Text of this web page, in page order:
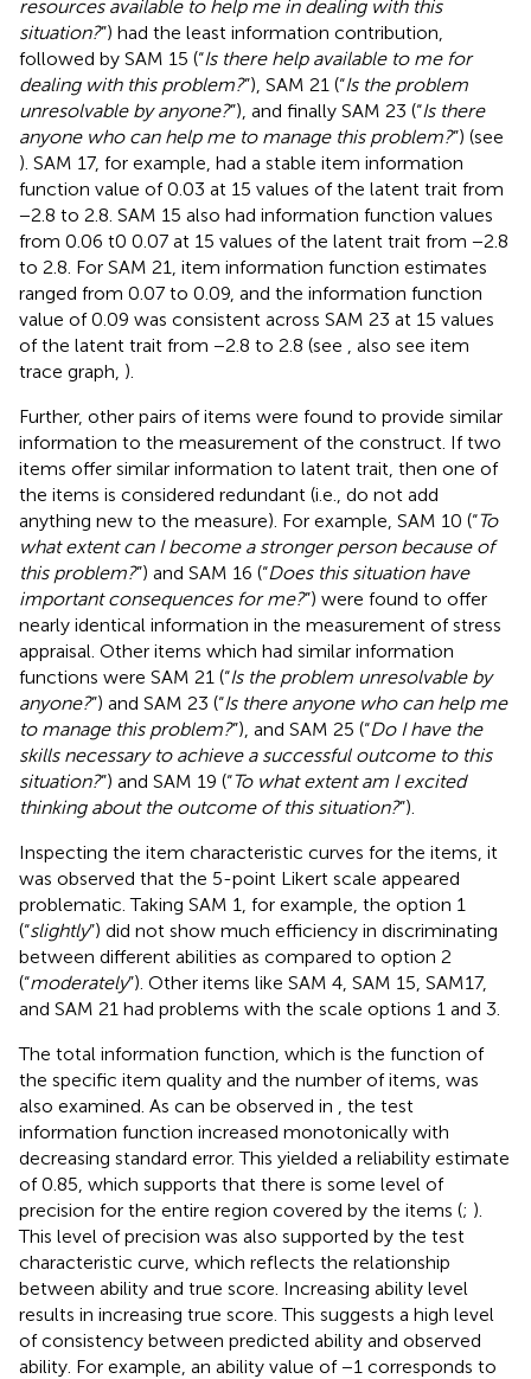
resources available to help me in dealing with this
situation?”) had the least information contribution,
followed by SAM 15 (“Is there help available to me for
dealing with this problem?”), SAM 21 (“Is the problem
unresolvable by anyone?”), and finally SAM 23 (“Is there
anyone who can help me to manage this problem?”) (see
). SAM 17, for example, had a stable item information
function value of 0.03 at 15 values of the latent trait from
−2.8 to 2.8. SAM 15 also had information function values
from 0.06 t0 0.07 at 15 values of the latent trait from −2.8
to 2.8. For SAM 21, item information function estimates
ranged from 0.07 to 0.09, and the information function
value of 0.09 was consistent across SAM 23 at 15 values
of the latent trait from −2.8 to 2.8 (see , also see item
trace graph, ).
Further, other pairs of items were found to provide similar
information to the measurement of the construct. If two
items offer similar information to latent trait, then one of
the items is considered redundant (i.e., do not add
anything new to the measure). For example, SAM 10 (“To
what extent can I become a stronger person because of
this problem?”) and SAM 16 (“Does this situation have
important consequences for me?”) were found to offer
nearly identical information in the measurement of stress
appraisal. Other items which had similar information
functions were SAM 21 (“Is the problem unresolvable by
anyone?”) and SAM 23 (“Is there anyone who can help me
to manage this problem?”), and SAM 25 (“Do I have the
skills necessary to achieve a successful outcome to this
situation?”) and SAM 19 (“To what extent am I excited
thinking about the outcome of this situation?”).
Inspecting the item characteristic curves for the items, it
was observed that the 5-point Likert scale appeared
problematic. Taking SAM 1, for example, the option 1
(“slightly”) did not show much efficiency in discriminating
between different abilities as compared to option 2
(“moderately”). Other items like SAM 4, SAM 15, SAM17,
and SAM 21 had problems with the scale options 1 and 3.
The total information function, which is the function of
the specific item quality and the number of items, was
also examined. As can be observed in , the test
information function increased monotonically with
decreasing standard error. This yielded a reliability estimate
of 0.85, which supports that there is some level of
precision for the entire region covered by the items (; ).
This level of precision was also supported by the test
characteristic curve, which reflects the relationship
between ability and true score. Increasing ability level
results in increasing true score. This suggests a high level
of consistency between predicted ability and observed
ability. For example, an ability value of −1 corresponds to